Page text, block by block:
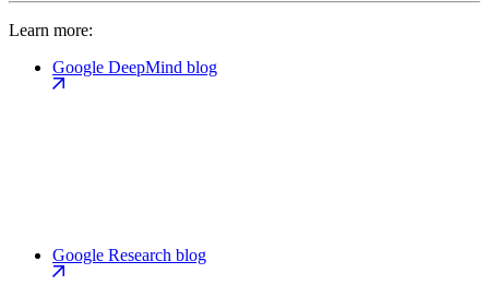
Learn more:
Google DeepMind blog
Google Research blog